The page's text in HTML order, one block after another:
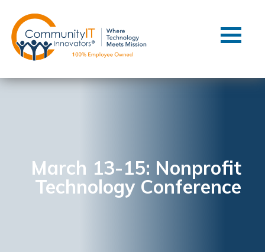
Client Support
Managed IT
Co-Managed IT
Blog
YouTube Video
March 13-15: Nonprofit
Technology Conference